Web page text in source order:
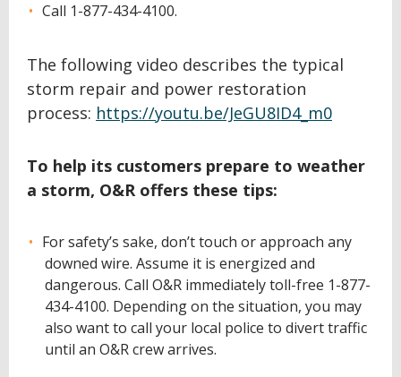
Call 1-877-434-4100.
The following video describes the typical
storm repair and power restoration
process: https://youtu.be/JeGU8ID4_m0
To help its customers prepare to weather
a storm, O&R offers these tips:
For safety’s sake, don’t touch or approach any
downed wire. Assume it is energized and
dangerous. Call O&R immediately toll-free 1-877-
434-4100. Depending on the situation, you may
also want to call your local police to divert traffic
until an O&R crew arrives.